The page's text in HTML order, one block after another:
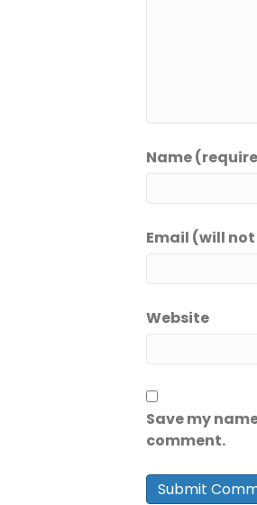
Name
Email (will
Website
Save my
comment.